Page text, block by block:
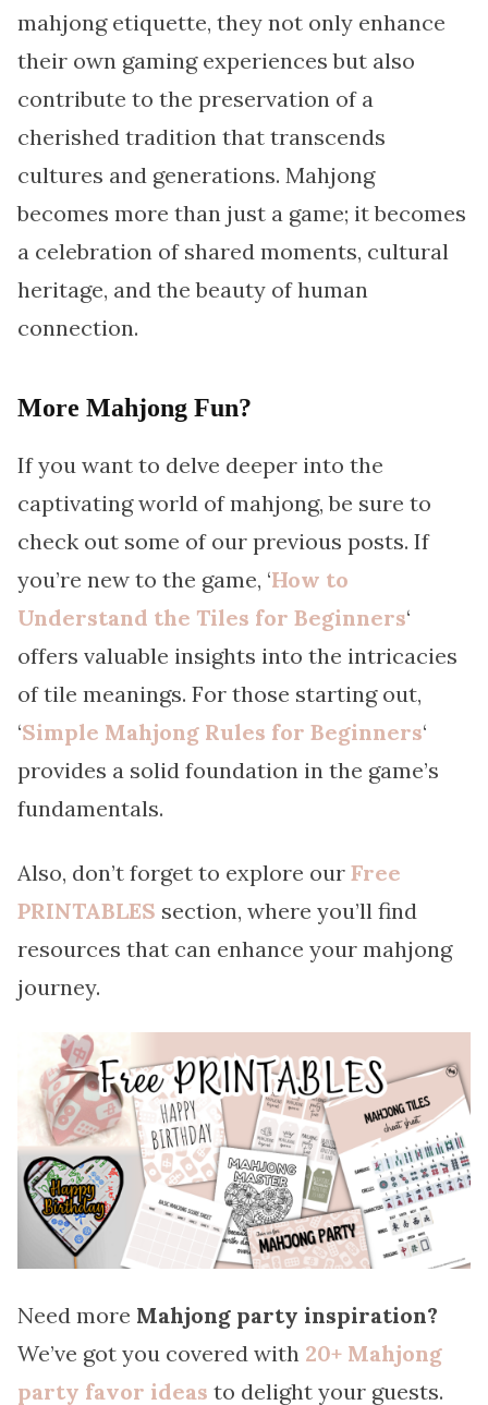
mahjong etiquette, they not only enhance
their own gaming experiences but also
contribute to the preservation of a
cherished tradition that transcends
cultures and generations. Mahjong
becomes more than just a game; it becomes
a celebration of shared moments, cultural
heritage, and the beauty of human
connection.
More Mahjong Fun?
If you want to delve deeper into the
captivating world of mahjong, be sure to
check out some of our previous posts. If
you’re new to the game, ‘How to
Understand the Tiles for Beginners‘
offers valuable insights into the intricacies
of tile meanings. For those starting out,
‘Simple Mahjong Rules for Beginners‘
provides a solid foundation in the game’s
fundamentals.
Also, don’t forget to explore our Free
PRINTABLES section, where you’ll find
resources that can enhance your mahjong
journey.
Need more Mahjong party inspiration?
We’ve got you covered with 20+ Mahjong
party favor ideas to delight your guests.